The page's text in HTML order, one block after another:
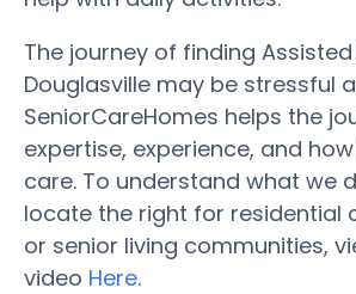
The journey of finding Assisted
Douglasville may be stressful
SeniorCareHomes helps the
expertise, experience, and
care. To understand what we
locate the right for residential
or senior living communities,
video Here.